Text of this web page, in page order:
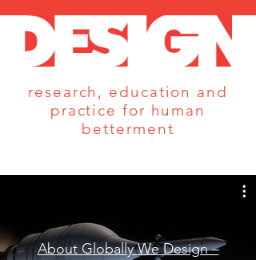
research, education and
practice for human
betterment
About Globally We Design –